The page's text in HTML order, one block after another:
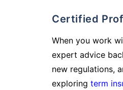
Certified
When you work
expert advice
new regulations,
exploring term